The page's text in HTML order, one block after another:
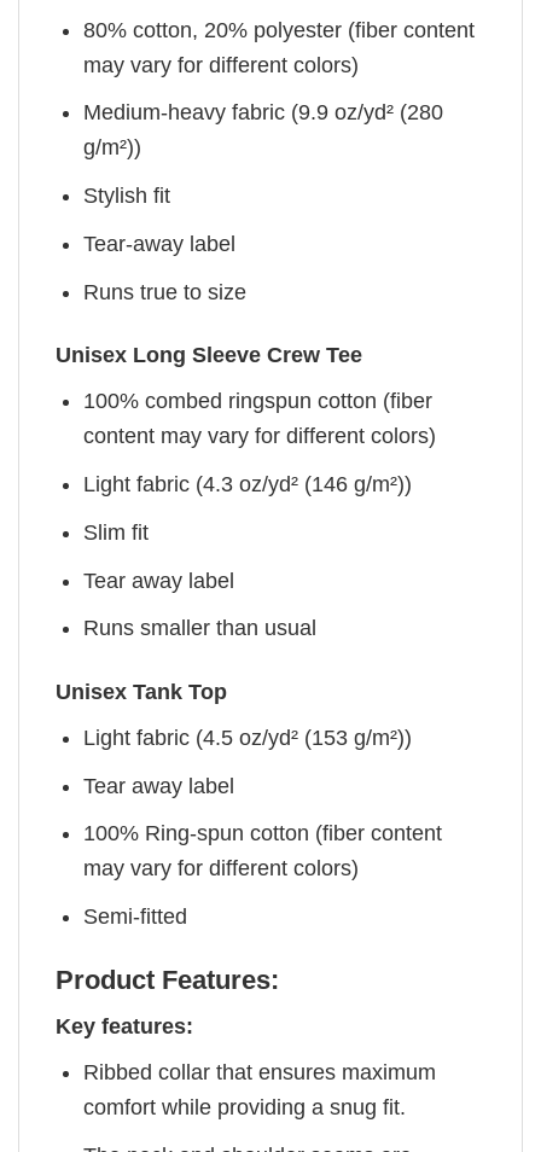
80% cotton, 20% polyester (fiber content
may vary for different colors)
Medium-heavy fabric (9.9 oz/yd² (280
g/m²))
Stylish fit
Tear-away label
Runs true to size
Unisex Long Sleeve Crew Tee
100% combed ringspun cotton (fiber
content may vary for different colors)
Light fabric (4.3 oz/yd² (146 g/m²))
Slim fit
Tear away label
Runs smaller than usual
Unisex Tank Top
Light fabric (4.5 oz/yd² (153 g/m²))
Tear away label
100% Ring-spun cotton (fiber content
may vary for different colors)
Semi-fitted
Product Features:
Key features:
Ribbed collar that ensures maximum
comfort while providing a snug fit.